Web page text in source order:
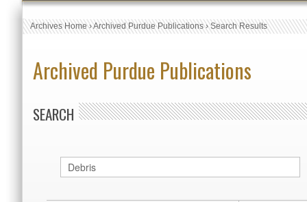
Archives Home›Archived Purdue Publications›Search Results
Archived Purdue Publications
SEARCH